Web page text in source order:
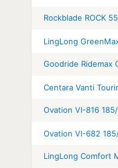
Rockblade ROCK
LingLong
Goodride Ridemax
Centara Vanti
Ovation VI-816
Ovation VI-682
LingLong Comfort